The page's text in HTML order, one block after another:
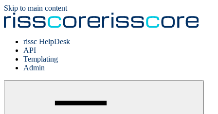
Skip to main content
rissc HelpDesk
API
Templating
Admin